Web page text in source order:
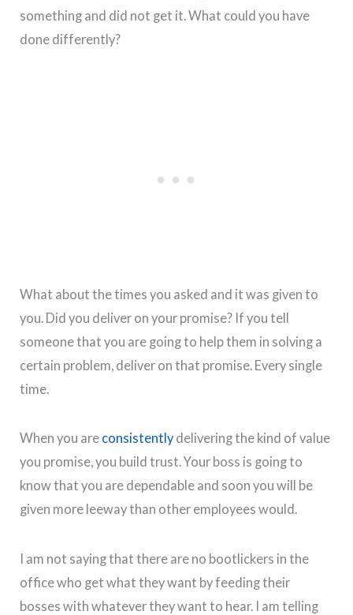
something and did not get it. What could you have
done differently?
What about the times you asked and it was given to
you. Did you deliver on your promise? If you tell
someone that you are going to help them in solving a
certain problem, deliver on that promise. Every single
time.
When you are consistently delivering the kind of value
you promise, you build trust. Your boss is going to
know that you are dependable and soon you will be
given more leeway than other employees would.
I am not saying that there are no bootlickers in the
office who get what they want by feeding their
bosses with whatever they want to hear. I am telling